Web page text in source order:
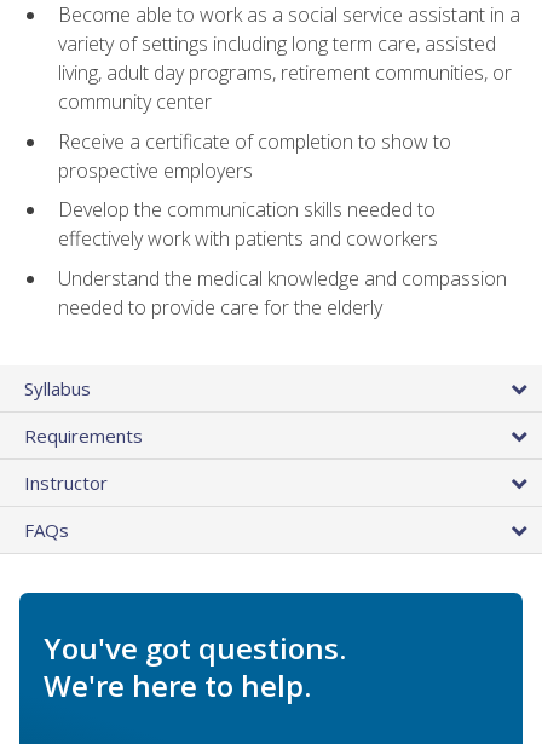
Become able to work as a social service assistant in a
variety of settings including long term care, assisted
living, adult day programs, retirement communities, or
community center
Receive a certificate of completion to show to
prospective employers
Develop the communication skills needed to
effectively work with patients and coworkers
Understand the medical knowledge and compassion
needed to provide care for the elderly
Syllabus
Requirements
Instructor
FAQs
You've got questions.
We're here to help.